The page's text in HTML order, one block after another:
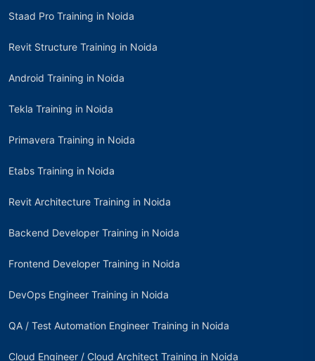
Staad Pro Training in Noida
Revit Structure Training in Noida
Android Training in Noida
Tekla Training in Noida
Primavera Training in Noida
Etabs Training in Noida
Revit Architecture Training in Noida
Backend Developer Training in Noida
Frontend Developer Training in Noida
DevOps Engineer Training in Noida
QA / Test Automation Engineer Training in Noida
Cloud Engineer / Cloud Architect Training in Noida